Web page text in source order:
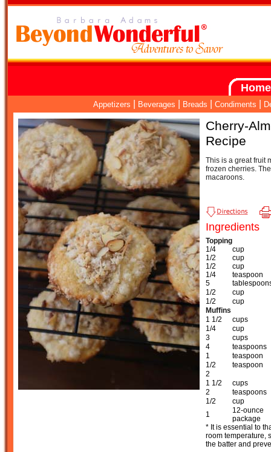
Home
Appetizers Beverages Breads Condiments
Cherry-
Recipe
This is a great fruit
frozen cherries.
macaroons.
Ingredients
Topping
1/4
cup
1/2
cup
1/2
cup
1/4
teaspoon
5
1/2
cup
1/2
cup
Muffins
1 1/2
cups
1/4
cup
3
cups
4
teaspoons
1
teaspoon
1/2
teaspoon
2
1 1/2
cups
2
teaspoons
1/2
cup
1
12-ounce
package
* It is essential to
room temperature,
the batter and